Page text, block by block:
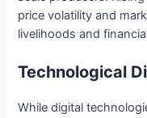
price volatility and
livelihoods and
Technological
While digital